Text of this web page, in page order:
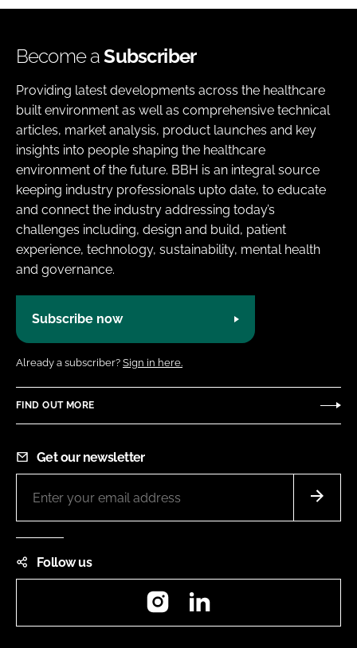
Become aSubscriber
Providing latest developments across the healthcare
built environment as well as comprehensive technical
articles, market analysis, product launches and key
insights into people shaping the healthcare
environment of the future. BBH is an integral source
keeping industry professionals upto date, to educate
and connect the industry addressing today’s
challenges including, design and build, patient
experience, technology, sustainability, mental health
and governance.
Subscribe now
Already a subscriber? Sign in here.
FIND OUT MORE
Get our newsletter
Follow us
Instagram